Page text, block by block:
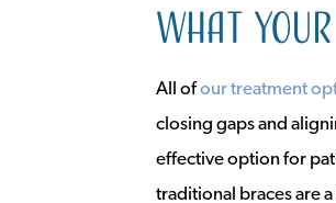
What
All ofour treatment
closing gaps and
effective option for
traditional braces are